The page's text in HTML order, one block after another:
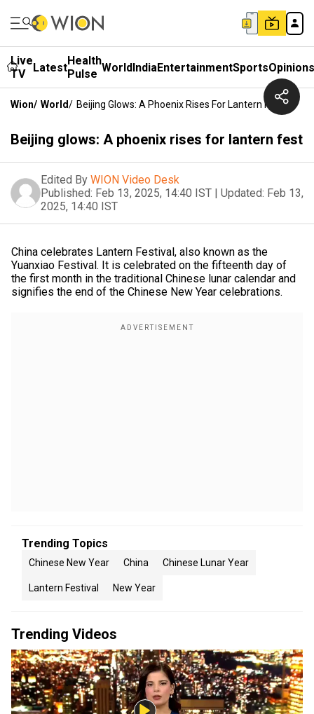
Live
TV
LatestHealth
Pulse WorldIndiaEntertainmentSportsOpinions
Wion/ World/ Beijing Glows: A Phoenix Rises For Lantern Fest
Beijing glows: A phoenix rises for lantern fest
Edited By WION Video Desk
Published: Feb 13, 2025, 14:40 IST | Updated: Feb 13,
2025, 14:40 IST
China celebrates Lantern Festival, also known as the
Yuanxiao Festival. It is celebrated on the fifteenth day of
the first month in the traditional Chinese lunar calendar and
signifies the end of the Chinese New Year celebrations.
Trending Topics
Chinese New Year China Chinese Lunar Year
Lantern Festival New Year
Trending Videos